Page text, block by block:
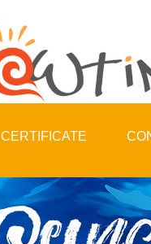
CERTIFICATE